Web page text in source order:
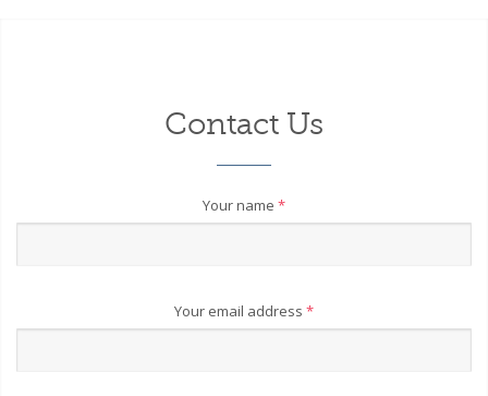
Contact Us
Your name *
Your email address *